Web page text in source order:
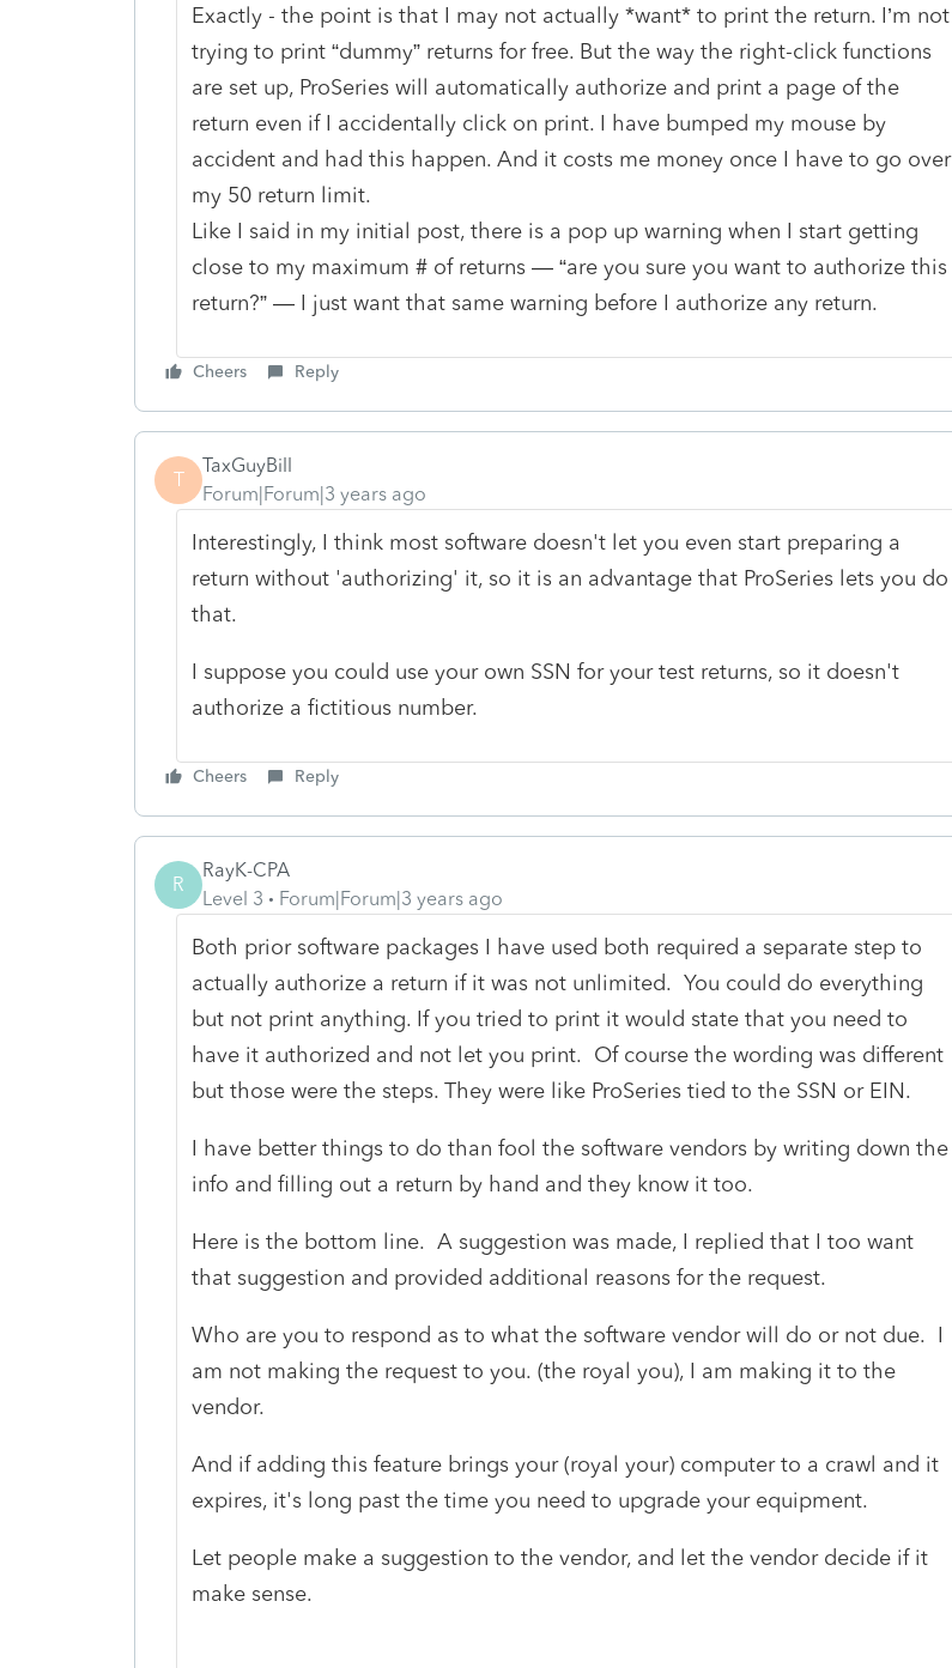
Exactly - the point is that I may not actually *want* to print the return. I’m not
trying to print “dummy” returns for free. But the way the right-click functions
are set up, ProSeries will automatically authorize and print a page of the
return even if I accidentally click on print. I have bumped my mouse by
accident and had this happen. And it costs me money once I have to go over
my 50 return limit.
Like I said in my initial post, there is a pop up warning when I start getting
close to my maximum # of returns — “are you sure you want to authorize this
return?” — I just want that same warning before I authorize any return.
Cheers Reply
T
TaxGuyBill
Forum|Forum|3 years ago
Interestingly, I think most software doesn't let you even start preparing a
return without 'authorizing' it, so it is an advantage that ProSeries lets you do
that.
I suppose you could use your own SSN for your test returns, so it doesn't
authorize a fictitious number.
Cheers Reply
R
RayK-CPA
Level 3
Forum|Forum|3 years ago
Both prior software packages I have used both required a separate step to
actually authorize a return if it was not unlimited. You could do everything
but not print anything. If you tried to print it would state that you need to
have it authorized and not let you print. Of course the wording was different
but those were the steps. They were like ProSeries tied to the SSN or EIN.
I have better things to do than fool the software vendors by writing down the
info and filling out a return by hand and they know it too.
Here is the bottom line. A suggestion was made, I replied that I too want
that suggestion and provided additional reasons for the request.
Who are you to respond as to what the software vendor will do or not due. I
am not making the request to you. (the royal you), I am making it to the
vendor.
And if adding this feature brings your (royal your) computer to a crawl and it
expires, it's long past the time you need to upgrade your equipment.
Let people make a suggestion to the vendor, and let the vendor decide if it
make sense.